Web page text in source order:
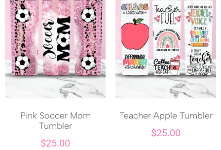
Pink Soccer Mom
Tumbler
$25.00
Teacher Apple Tumbler
$25.00